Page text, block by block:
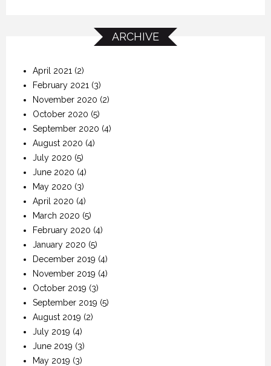
ARCHIVE
April 2021 (2)
February 2021 (3)
November 2020 (2)
October 2020 (5)
September 2020 (4)
August 2020 (4)
July 2020 (5)
June 2020 (4)
May 2020 (3)
April 2020 (4)
March 2020 (5)
February 2020 (4)
January 2020 (5)
December 2019 (4)
November 2019 (4)
October 2019 (3)
September 2019 (5)
August 2019 (2)
July 2019 (4)
June 2019 (3)
May 2019 (3)